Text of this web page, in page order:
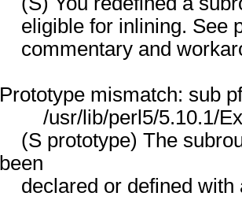
eligible for inlining. See
commentary and
Prototype mismatch: sub
/usr/lib/perl5/5.10.1/
(S prototype) The
been
declared or defined with